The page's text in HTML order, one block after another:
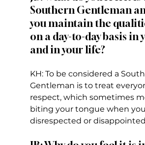
Southern Gentleman
you maintain the
on a day-to-day basis in
and in your life?
KH: To be considered a
Gentleman is to treat
respect, which sometimes
biting your tongue when you
disrespected or